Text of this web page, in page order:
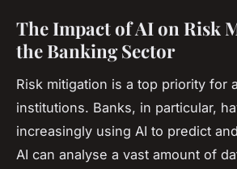
The Impact of AI on Risk
the Banking Sector
Risk mitigation is a top priority for
institutions. Banks, in particular,
increasingly using AI to predict
AI can analyse a vast amount of